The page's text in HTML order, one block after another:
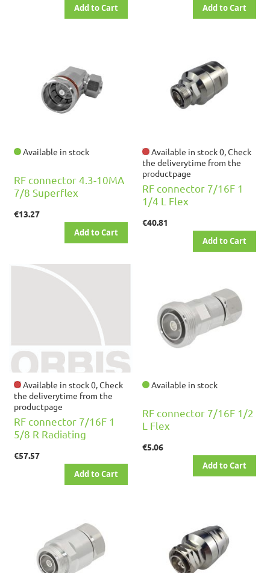
Add to Cart Add to Cart
Available in stock
RF connector 4.3-10MA
7/8 Superflex
€13.27
Add to Cart
Available in stock 0, Check
the deliverytime from the
productpage
RF connector 7/16F 1
1/4 L Flex
€40.81
Add to Cart
Available in stock 0, Check
the deliverytime from the
productpage
RF connector 7/16F 1
5/8 R Radiating
€57.57
Add to Cart
Available in stock
RF connector 7/16F 1/2
L Flex
€5.06
Add to Cart